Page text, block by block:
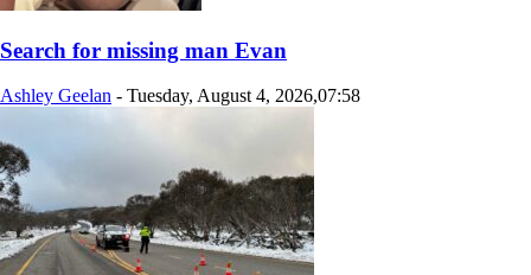
Search for missing man Evan
Ashley Geelan - Tuesday, August 4, 2026,07:58